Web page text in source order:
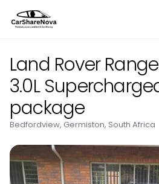
Land Rover
3.0L
package
Bedfordview, Germiston, South Africa